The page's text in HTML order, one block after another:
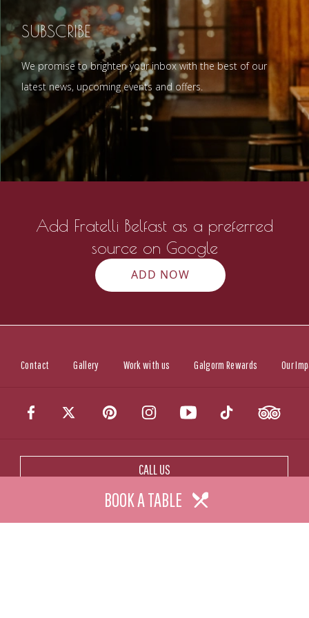
BOOK A TABLE
SUBSCRIBE
We promise to brighten your inbox with the best of our
latest news, upcoming events and offers.
Add Fratelli Belfast as a preferred
source on Google
ADD NOW
Contact Gallery Work with us Galgorm Rewards Our
CALL US
CONTACT US